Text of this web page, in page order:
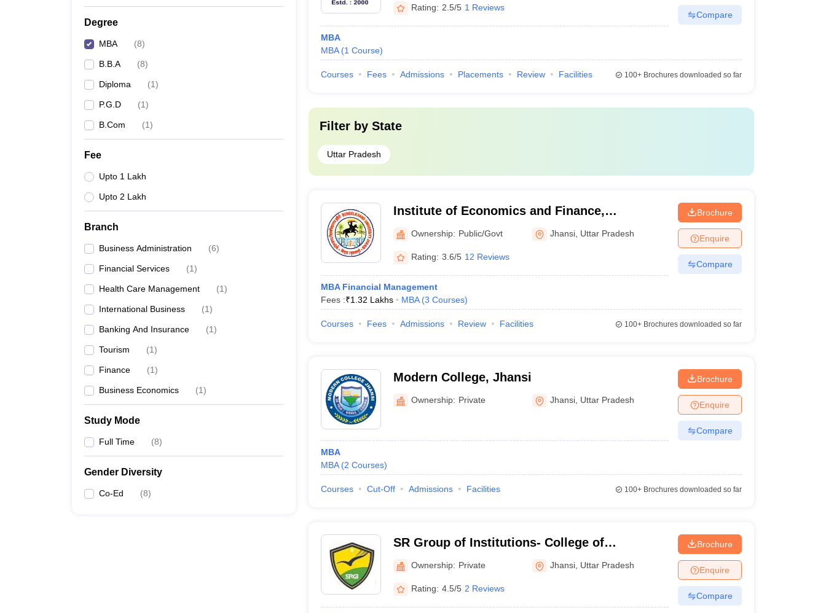
Degree
MBA (8)
B.B.A (8)
Diploma (1)
P.G.D (1)
B.Com (1)
Fee
Upto 1 Lakh
Upto 2 Lakh
Branch
Business Administration (6)
Financial Services (1)
Health Care Management (1)
International Business (1)
Banking And Insurance (1)
Tourism (1)
Finance (1)
Business Economics (1)
Study Mode
Full Time (8)
Gender Diversity
Co-Ed (8)
Rating: 2.5/5 1 Reviews
MBA
MBA (1 Course)
Compare
Courses Fees Admissions Placements Review Facilities 100+Brochures downloaded so far
Filter by State
Uttar Pradesh
Institute of Economics and Finance,
Bundelkhand University, Jhansi
Ownership: Public/Govt Jhansi Uttar Pradesh
Rating: 3.6/5 12 Reviews
MBA Financial Management
Fees :₹1.32 Lakhs MBA (3 Courses)
Brochure
Enquire
Compare
Courses Fees Admissions Review Facilities 100+Brochures downloaded so far
Modern College, Jhansi
Ownership: Private Jhansi Uttar Pradesh
MBA
MBA (2 Courses)
Brochure
Enquire
Compare
Courses Cut-Off Admissions Facilities 100+Brochures downloaded so far
SR Group of Institutions- College of
Engineering Management and Technology,
Jhansi
Ownership: Private Jhansi Uttar Pradesh
Rating: 4.5/5 2 Reviews
Brochure
Enquire
Compare